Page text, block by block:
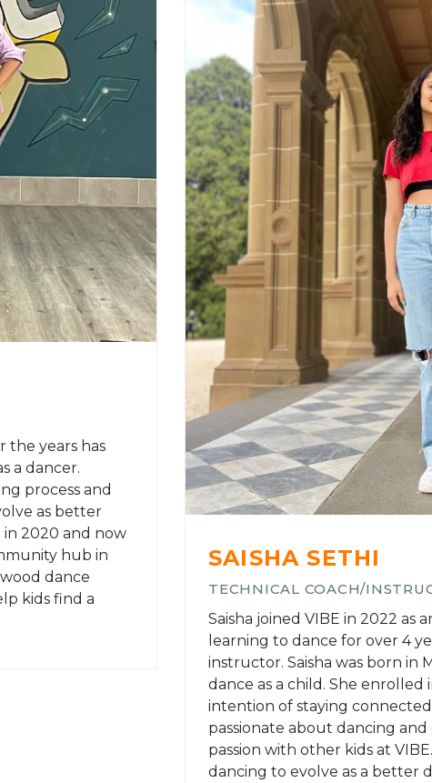
the years has
a dancer.
process and
as better
in 2020 and now
hub in
dance
kids find a
SAISHA SETHI
TECHNICAL COACH/
Saisha joined VIBE in 2022 as
learning to dance for over 4
instructor. Saisha was born
dance as a child. She
intention of staying
passionate about dancing
passion with other kids at
dancing to evolve as a better